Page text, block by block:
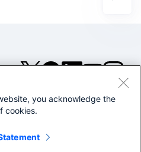
©2005-2026 Splunk Inc. All
you acknowledge the
cookies.